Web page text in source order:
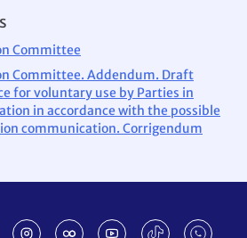
Committee
Committee. Addendum. Draft
for voluntary use by Parties in
in accordance with the possible
communication. Corrigendum